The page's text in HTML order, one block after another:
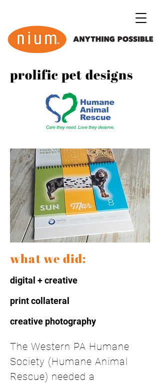
prolific pet designs
what we did:
digital + creative
print collateral
creative photography
The Western PA Humane
Society (Humane Animal
Rescue) needed a